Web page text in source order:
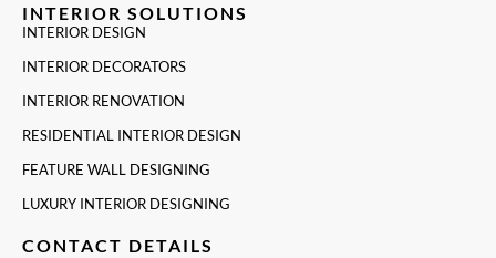
INTERIOR SOLUTIONS
INTERIOR DESIGN
INTERIOR DECORATORS
INTERIOR RENOVATION
RESIDENTIAL INTERIOR DESIGN
FEATURE WALL DESIGNING
LUXURY INTERIOR DESIGNING
CONTACT DETAILS